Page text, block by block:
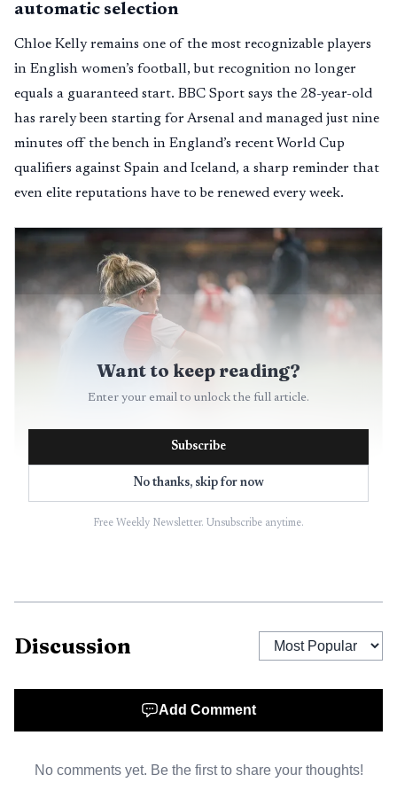
automatic selection
Chloe Kelly remains one of the most recognizable players
in English women’s football, but recognition no longer
equals a guaranteed start. BBC Sport says the 28-year-old
has rarely been starting for Arsenal and managed just nine
minutes off the bench in England’s recent World Cup
qualifiers against Spain and Iceland, a sharp reminder that
even elite reputations have to be renewed every week.
form consistently across a crowded schedule. In that
environment, a player can still be priceless without being
untouchable.
Want to keep reading?
Enter your email to unlock the full article.
Subscribe
No thanks, skip for now
Free Weekly Newsletter. Unsubscribe anytime.
Discussion
Add Comment
No comments yet. Be the first to share your thoughts!